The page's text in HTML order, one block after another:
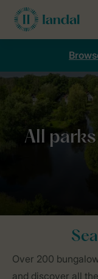
Home Parks
Over 200
and discover all